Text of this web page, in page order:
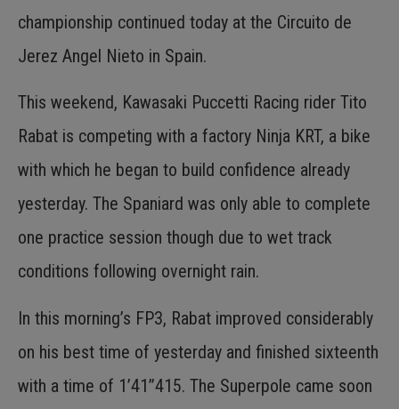
championship continued today at the Circuito de
Jerez Angel Nieto in Spain.
This weekend, Kawasaki Puccetti Racing rider Tito
Rabat is competing with a factory Ninja KRT, a bike
with which he began to build confidence already
yesterday. The Spaniard was only able to complete
one practice session though due to wet track
conditions following overnight rain.
In this morning’s FP3, Rabat improved considerably
on his best time of yesterday and finished sixteenth
with a time of 1’41”415. The Superpole came soon